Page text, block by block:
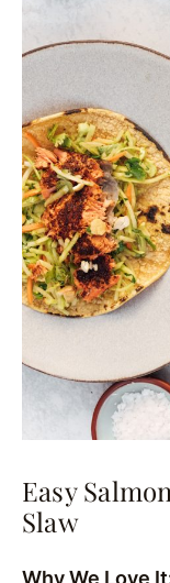
Easy
Slaw
Why We Love